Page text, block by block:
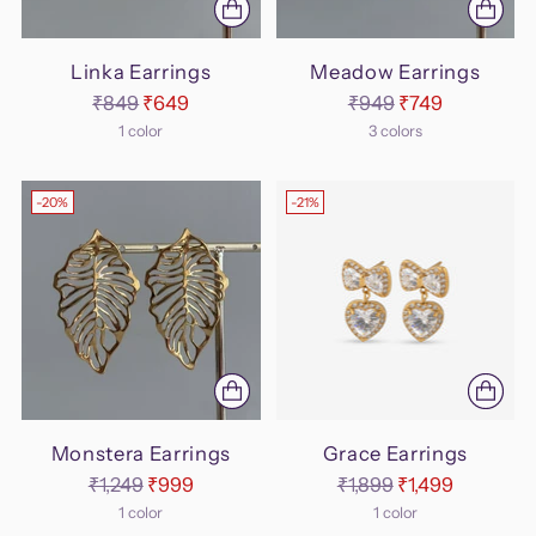
Linka Earrings
Regular
price
₹849₹649
1 color
Meadow Earrings
Regular
price
₹949 ₹749
3 colors
-20%
Monstera Earrings
Regular
price
₹1,249 ₹999
1 color
-21%
Grace Earrings
Regular
price
₹1,899 ₹1,499
1 color